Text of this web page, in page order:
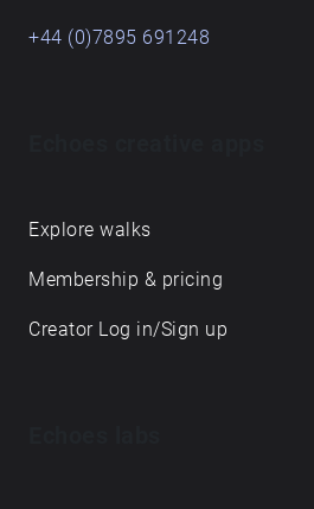
+44 (0)7895 691248
Explore walks
Membership & pricing
Creator Log in/Sign up